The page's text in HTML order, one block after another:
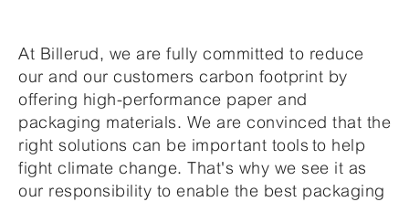
At Billerud, we are fully committed to reduce
our and our customers carbon footprint by
offering high-performance paper and
packaging materials. We are convinced that the
right solutions can be important tools to help
fight climate change. That's why we see it as
our responsibility to enable the best packaging